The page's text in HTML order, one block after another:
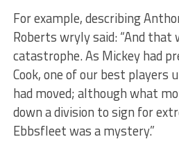
For example, describing
Roberts wryly said: “And that
catastrophe. As Mickey had
Cook, one of our best
had moved; although what
down a division to sign for
Ebbsfleet was a mystery.”